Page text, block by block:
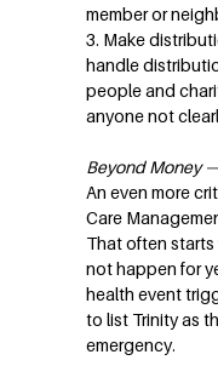
member or
3. Make
handle
people and
anyone not
Beyond Money
An even more
Care
That often starts
not happen for
health event
to list Trinity as
emergency.